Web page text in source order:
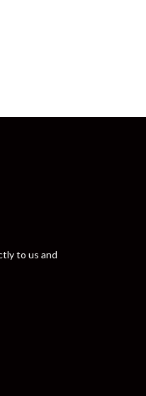
to us and